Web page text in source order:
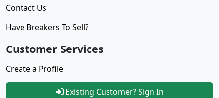
Contact Us
Have Breakers To Sell?
Customer Services
Create a Profile
Existing Customer? Sign In